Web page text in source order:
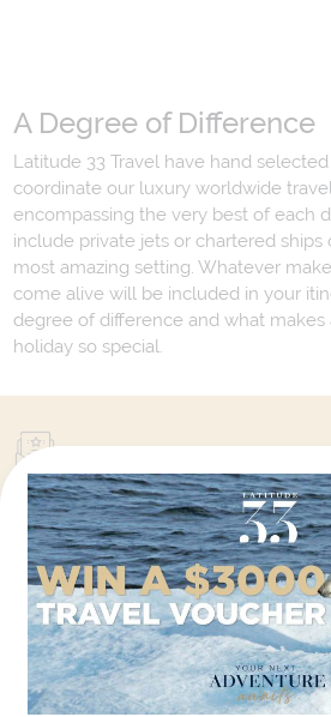
A Degree of Difference
Latitude 33 Travel have hand
coordinate our luxury worldwide
encompassing the very best of each
include private jets or chartered
most amazing setting. Whatever
come alive will be included in your
degree of difference and what makes
holiday so special.
Your Next Amazing
Here!
Sign up for our newsletter and get
news direct to your inbox.